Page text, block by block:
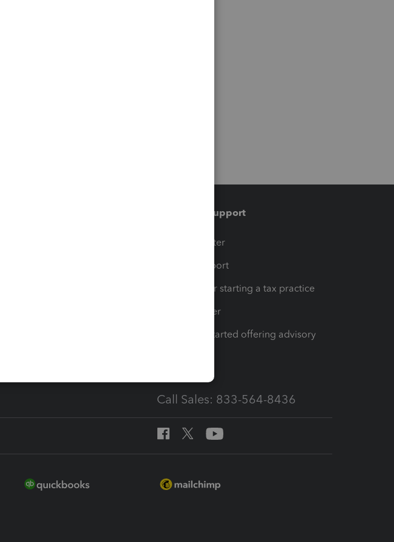
Training & support
Training Center
Learn & Support
Resources for starting a tax practice
Tax Pro Center
How to get started offering advisory
Call Sales: 833-564-8436